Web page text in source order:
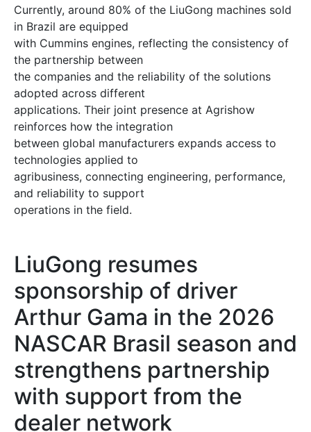
Currently, around 80% of the LiuGong machines sold
in Brazil are equipped
with Cummins engines, reflecting the consistency of
the partnership between
the companies and the reliability of the solutions
adopted across different
applications. Their joint presence at Agrishow
reinforces how the integration
between global manufacturers expands access to
technologies applied to
agribusiness, connecting engineering, performance,
and reliability to support
operations in the field.
LiuGong resumes
sponsorship of driver
Arthur Gama in the 2026
NASCAR Brasil season and
strengthens partnership
with support from the
dealer network